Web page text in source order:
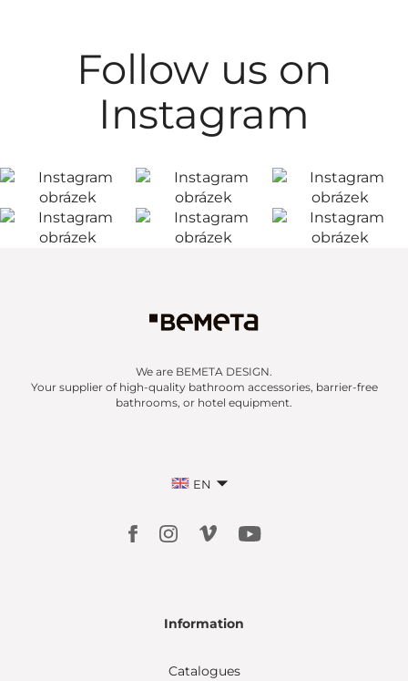
Follow us on
Instagram
We are BEMETA DESIGN.
Your supplier of high-quality bathroom accessories, barrier-free
bathrooms, or hotel equipment.
EN
Information
Catalogues